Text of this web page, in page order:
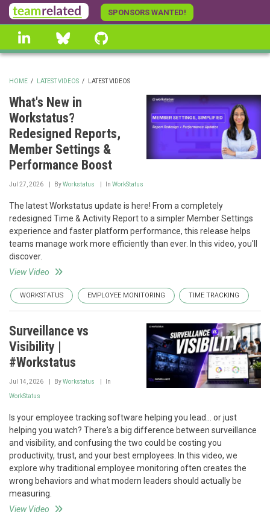
Skip
to
main
content
SPONSORS WANTED!
linkedin Bluesky
BREADCRUMB
HOME / LATEST VIDEOS / LATEST VIDEOS
What's New in
Workstatus?
Redesigned Reports,
Member Settings &
Performance Boost
Jul 27, 2026 ByWorkstatus In WorkStatus
The latest Workstatus update is here! From a completely
redesigned Time & Activity Report to a simpler Member Settings
experience and faster platform performance, this release helps
teams manage work more efficiently than ever. In this video, you'll
discover.
View Video
WORKSTATUS EMPLOYEE MONITORING TIME TRACKING
Surveillance vs
Visibility |
#Workstatus
Jul 14, 2026 ByWorkstatus In
WorkStatus
Is your employee tracking software helping you lead... or just
helping you watch? There's a big difference between surveillance
and visibility, and confusing the two could be costing you
productivity, trust, and your best employees. In this video, we
explore why traditional employee monitoring often creates the
wrong behaviors and what modern leaders should actually be
measuring.
View Video